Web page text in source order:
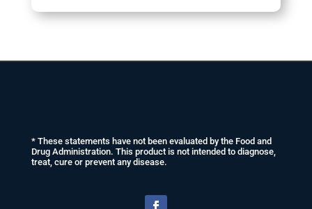
* These statements have not been evaluated by the Food and
Drug Administration. This product is not intended to diagnose,
treat, cure or prevent any disease.